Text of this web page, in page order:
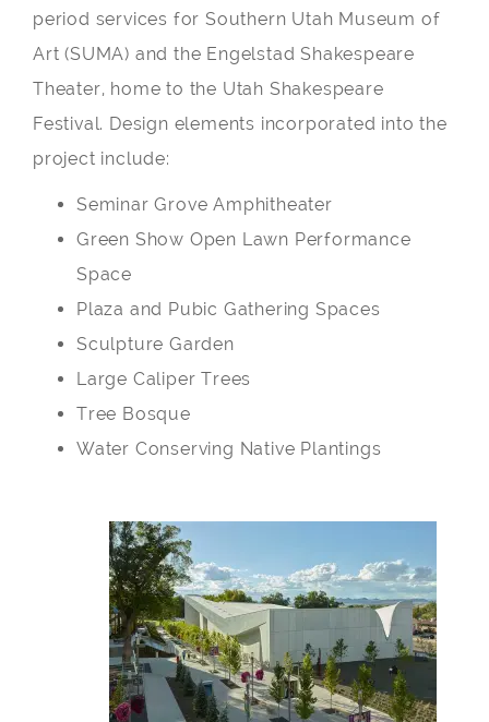
period services for Southern Utah Museum of
Art (SUMA) and the Engelstad Shakespeare
Theater, home to the Utah Shakespeare
Festival. Design elements incorporated into the
project include:
Seminar Grove Amphitheater
Green Show Open Lawn Performance
Space
Plaza and Pubic Gathering Spaces
Sculpture Garden
Large Caliper Trees
Tree Bosque
Water Conserving Native Plantings